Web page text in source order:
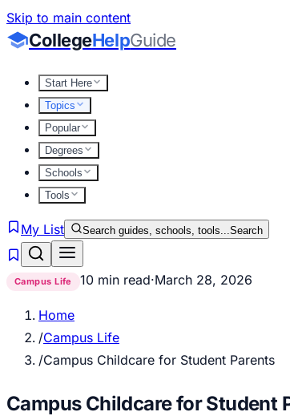
Skip to main content
CollegeHelpGuide
Start Here
Topics
Popular
Degrees
Schools
Tools
My List Search guides, schools, tools...Search
Campus Life 10 min read·March 28, 2026
Home
/Campus Life
/Campus Childcare for Student Parents
Campus Childcare for Student